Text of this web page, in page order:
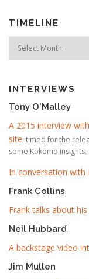
TIMELINE
INTERVIEWS
Tony O'Malley
A 2015 interview
site, timed for the
some Kokomo insights.
In conversation with
Frank Collins
Frank talks about
Neil Hubbard
A backstage video
Jim Mullen